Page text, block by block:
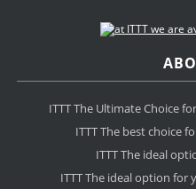
ITTT The Ultimate Choice
ITTT The best choice
ITTT The ideal
ITTT The ideal option for